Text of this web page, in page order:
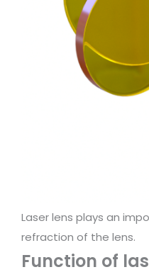
Laser lens plays an
refraction of the lens.
Function of